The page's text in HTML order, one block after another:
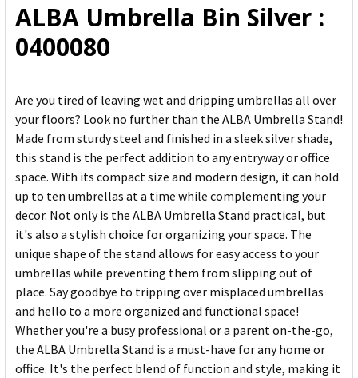
ADD
SELECTED
TO CART
ALBA Umbrella Bin Silver :
0400080
Are you tired of leaving wet and dripping umbrellas all over
your floors? Look no further than the ALBA Umbrella Stand!
Made from sturdy steel and finished in a sleek silver shade,
this stand is the perfect addition to any entryway or office
space. With its compact size and modern design, it can hold
up to ten umbrellas at a time while complementing your
decor. Not only is the ALBA Umbrella Stand practical, but
it's also a stylish choice for organizing your space. The
unique shape of the stand allows for easy access to your
umbrellas while preventing them from slipping out of
place. Say goodbye to tripping over misplaced umbrellas
and hello to a more organized and functional space!
Whether you're a busy professional or a parent on-the-go,
the ALBA Umbrella Stand is a must-have for any home or
office. It's the perfect blend of function and style, making it